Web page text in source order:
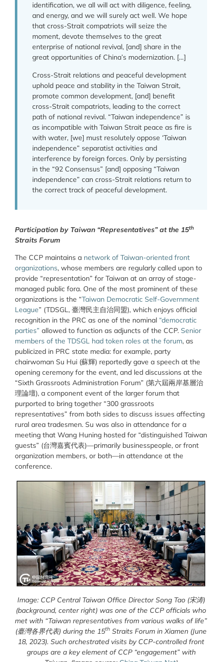
identification, we all will act with diligence, feeling,
and energy, and we will surely act well. We hope
that cross-Strait compatriots will seize the
moment, devote themselves to the great
enterprise of national revival, [and] share in the
great opportunities of China’s modernization. […]
Cross-Strait relations and peaceful development
uphold peace and stability in the Taiwan Strait,
promote common development, [and] benefit
cross-Strait compatriots, leading to the correct
path of national revival. “Taiwan independence” is
as incompatible with Taiwan Strait peace as fire is
with water, [we] must resolutely oppose ‘Taiwan
independence” separatist activities and
interference by foreign forces. Only by persisting
in the “92 Consensus” [and] opposing “Taiwan
independence” can cross-Strait relations return to
the correct track of peaceful development.
Participation by Taiwan “Representatives” at the 15th
Straits Forum
The CCP maintains a network of Taiwan-oriented front
organizations, whose members are regularly called upon to
provide “representation” for Taiwan at an array of stage-
managed public fora. One of the most prominent of these
organizations is the “Taiwan Democratic Self-Government
League” (TDSGL, 臺灣民主自治同盟), which enjoys official
recognition in the PRC as one of the nominal “democratic
parties” allowed to function as adjuncts of the CCP. Senior
members of the TDSGL had token roles at the forum, as
publicized in PRC state media: for example, party
chairwoman Su Hui (蘇輝) reportedly gave a speech at the
opening ceremony for the event, and led discussions at the
“Sixth Grassroots Administration Forum” (第六屆兩岸基層治
理論壇), a component event of the larger forum that
purported to bring together “300 grassroots
representatives” from both sides to discuss issues affecting
rural area tradesmen. Su was also in attendance for a
meeting that Wang Huning hosted for “distinguished Taiwan
guests” (台灣嘉賓代表)—primarily businesspeople, or front
organization members, or both—in attendance at the
conference.
Image: CCP Central Taiwan Office Director Song Tao (宋涛)
(background, center right) was one of the CCP officials who
met with “Taiwan representatives from various walks of life”
(臺灣各界代表) during the 15th Straits Forum in Xiamen (June
18, 2023). Such orchestrated visits by CCP-controlled front
groups are a key element of CCP “engagement” with